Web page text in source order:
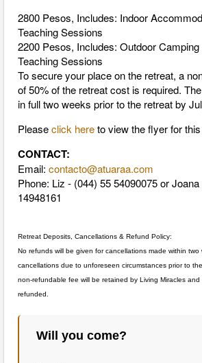
2800 Pesos, Includes: Indoor
Teaching Sessions
2200 Pesos, Includes: Outdoor
Teaching Sessions
To secure your place on the retreat, a
of 50% of the retreat cost is required.
in full two weeks prior to the retreat by
Pleaseclick hereto view the flyer for
CONTACT:
Email: contacto@atuaraa.com
Phone: Liz - (044) 55 54090075 or
14948161
Retreat Deposits, Cancellations & Refund Policy:
No refunds will be given for cancellations made within
cancellations due to unforeseen circumstances prior to
non-refundable fee will be retained by Living Miracles and
refunded.
Will you come?